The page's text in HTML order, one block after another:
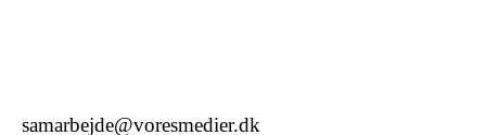
samarbejde@voresmedier.dk